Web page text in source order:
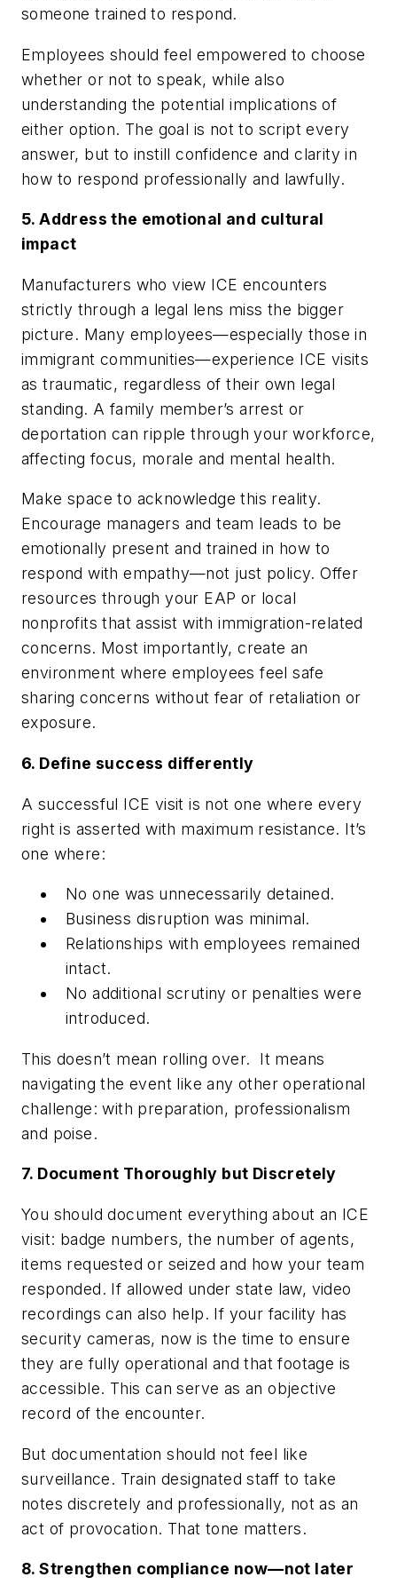
someone trained to respond.
Employees should feel empowered to choose
whether or not to speak, while also
understanding the potential implications of
either option. The goal is not to script every
answer, but to instill confidence and clarity in
how to respond professionally and lawfully.
5. Address the emotional and cultural
impact
Manufacturers who view ICE encounters
strictly through a legal lens miss the bigger
picture. Many employees—especially those in
immigrant communities—experience ICE visits
as traumatic, regardless of their own legal
standing. A family member’s arrest or
deportation can ripple through your workforce,
affecting focus, morale and mental health.
Make space to acknowledge this reality.
Encourage managers and team leads to be
emotionally present and trained in how to
respond with empathy—not just policy. Offer
resources through your EAP or local
nonprofits that assist with immigration-related
concerns. Most importantly, create an
environment where employees feel safe
sharing concerns without fear of retaliation or
exposure.
6. Define success differently
A successful ICE visit is not one where every
right is asserted with maximum resistance. It’s
one where:
No one was unnecessarily detained.
Business disruption was minimal.
Relationships with employees remained
intact.
No additional scrutiny or penalties were
introduced.
This doesn’t mean rolling over. It means
navigating the event like any other operational
challenge: with preparation, professionalism
and poise.
7. Document Thoroughly but Discretely
You should document everything about an ICE
visit: badge numbers, the number of agents,
items requested or seized and how your team
responded. If allowed under state law, video
recordings can also help. If your facility has
security cameras, now is the time to ensure
they are fully operational and that footage is
accessible. This can serve as an objective
record of the encounter.
But documentation should not feel like
surveillance. Train designated staff to take
notes discretely and professionally, not as an
act of provocation. That tone matters.
8. Strengthen compliance now—not later